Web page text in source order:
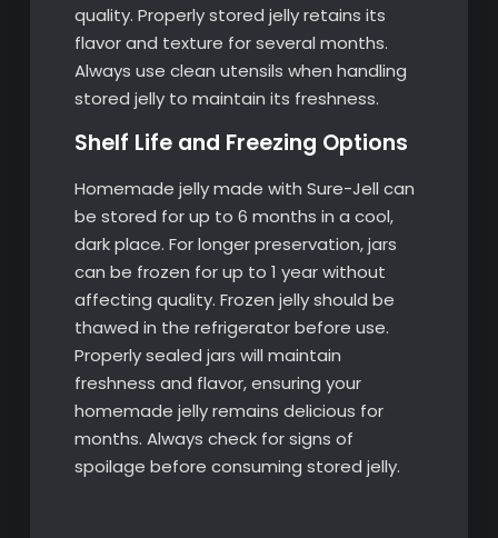
quality. Properly stored jelly retains its
flavor and texture for several months.
Always use clean utensils when handling
stored jelly to maintain its freshness.
Shelf Life and Freezing Options
Homemade jelly made with Sure-Jell can
be stored for up to 6 months in a cool,
dark place. For longer preservation, jars
can be frozen for up to 1 year without
affecting quality. Frozen jelly should be
thawed in the refrigerator before use.
Properly sealed jars will maintain
freshness and flavor, ensuring your
homemade jelly remains delicious for
months. Always check for signs of
spoilage before consuming stored jelly.